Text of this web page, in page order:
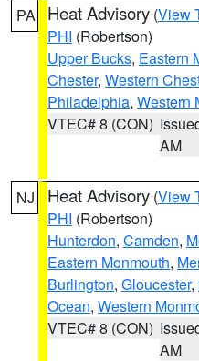
PA Heat Advisory (View
PHI (Robertson)
Upper Bucks, Eastern
Chester, Western
Philadelphia, Western
VTEC# 8 (CON)
AM
NJ Heat Advisory (View
PHI (Robertson)
Hunterdon, Camden,
Eastern Monmouth,
Burlington, Gloucester,
Ocean, Western
VTEC# 8 (CON)
AM